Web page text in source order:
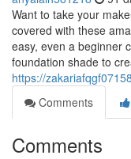
Want to take your
covered with these
easy, even a beginner
foundation shade to
https://
Comments
Comments